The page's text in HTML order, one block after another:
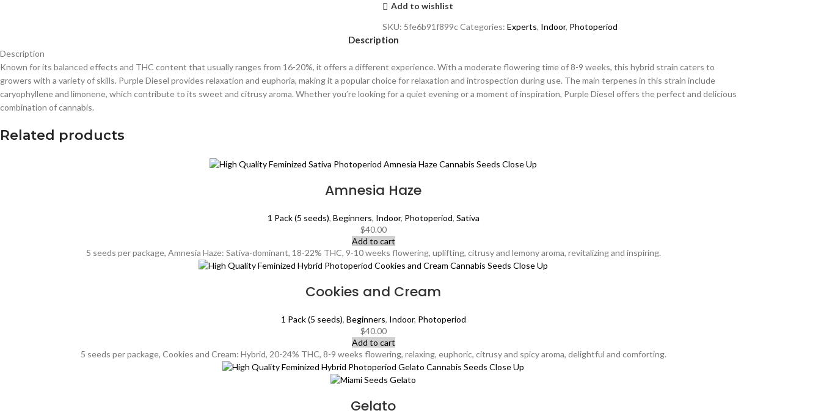
Add to wishlist
SKU: 5fe6b91f899cCategories: Experts, Indoor, Photoperiod
Description
Description
Known for its balanced effects and THC content that usually ranges from 16-20%, it offers a different experience. With a moderate flowering time of 8-9 weeks, this hybrid strain caters to
growers with a variety of skills. Purple Diesel provides relaxation and euphoria, making it a popular choice for relaxation and introspection during use. The main terpenes in this strain include
caryophyllene and limonene, which contribute to its sweet and citrusy aroma. Whether you’re looking for a quiet evening or a moment of inspiration, Purple Diesel offers the perfect and delicious
combination of cannabis.
Related products
Amnesia Haze
1 Pack (5 seeds), Beginners, Indoor, Photoperiod, Sativa
$40.00
Add to cart
5 seeds per package, Amnesia Haze: Sativa-dominant, 18-22% THC, 9-10 weeks flowering, uplifting, citrusy and lemony aroma, revitalizing and inspiring.
Cookies and Cream
1 Pack (5 seeds), Beginners, Indoor, Photoperiod
$40.00
Add to cart
5 seeds per package, Cookies and Cream: Hybrid, 20-24% THC, 8-9 weeks flowering, relaxing, euphoric, citrusy and spicy aroma, delightful and comforting.
Gelato